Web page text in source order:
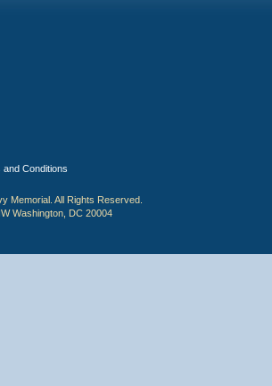
and Conditions
Memorial. All Rights Reserved.
Washington, DC 20004